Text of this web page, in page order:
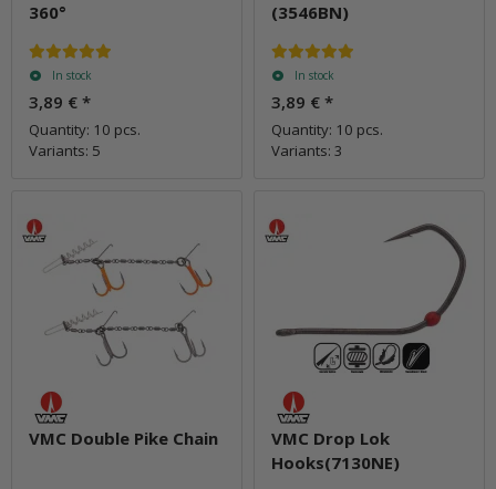
360°
In stock
3,89 € *
Quantity: 10 pcs.
Variants: 5
(3546BN)
In stock
3,89 € *
Quantity: 10 pcs.
Variants: 3
VMC Double Pike Chain
VMC Drop Lok
Hooks(7130NE)